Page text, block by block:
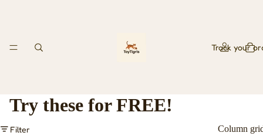
Track your
Try these for FREE!
Filter Column